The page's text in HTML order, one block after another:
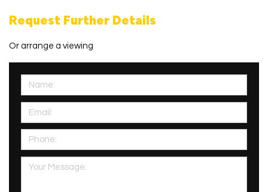
Request Further Details
Or arrange a viewing